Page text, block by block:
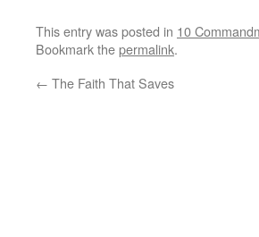
This entry was posted in 10
Bookmark thepermalink.
← The Faith That Saves